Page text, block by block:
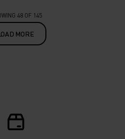
48 OF 145
MORE